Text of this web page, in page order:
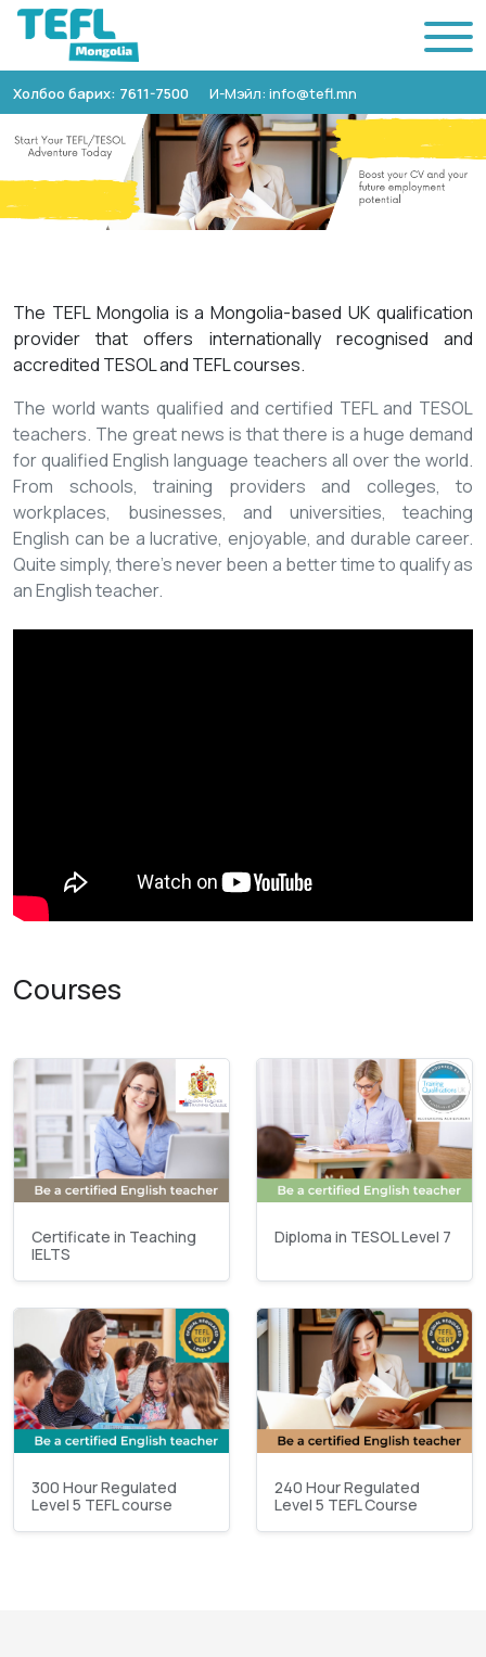
Холбоо барих: 7611-7500 И-Мэйл: info@tefl.mn
The TEFL Mongolia is a Mongolia-based UK qualification
provider that offers internationally recognised and
accredited TESOL and TEFL courses.
The world wants qualified and certified TEFL and TESOL
teachers. The great news is that there is a huge demand
for qualified English language teachers all over the world.
From schools, training providers and colleges, to
workplaces, businesses, and universities, teaching
English can be a lucrative, enjoyable, and durable career.
Quite simply, there’s never been a better time to qualify as
an English teacher.
Courses
Certificate in Teaching
IELTS
Diploma in TESOL Level 7
300 Hour Regulated
Level 5 TEFL course
240 Hour Regulated
Level 5 TEFL Course